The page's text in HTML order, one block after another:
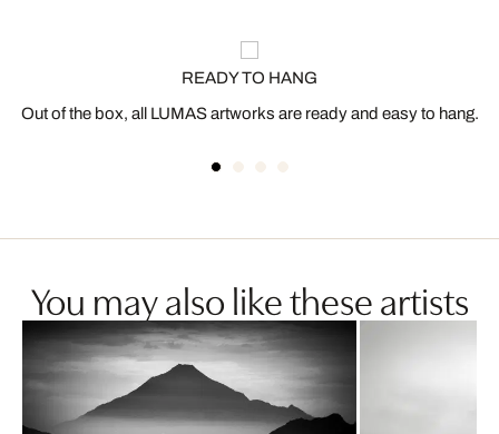
READY TO HANG
Out of the box, all LUMAS artworks are ready and easy to hang.
You may also like these artists